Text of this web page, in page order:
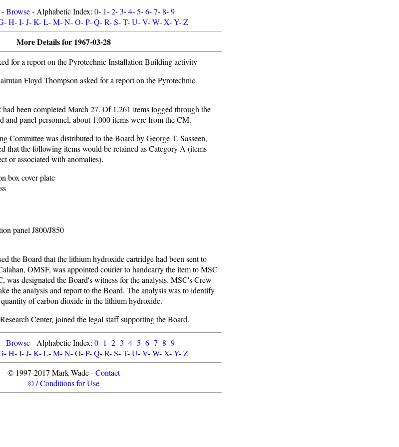
-Browse- Alphabetic Index: 0- 1-2-3-4-5-6-7- 8-9
-H-I-J-K-L-M-N-O-P-Q-R-S-T-U-V-W-X-Y-Z
More Details for 1967-03-28
for a report on the Pyrotechnic Installation Building activity
Floyd Thompson asked for a report on the Pyrotechnic
been completed March 27. Of 1,261 items logged through the
and panel personnel, about 1,000 items were from the CM.
Committee was distributed to the Board by George T. Sasseen,
that the following items would be retained as Category A (items
or associated with anomalies).
box cover plate
panel J800/J850
the Board that the lithium hydroxide cartridge had been sent to
OMSF, was appointed courier to handcarry the item to MSC
was designated the Board's witness for the analysis. MSC's Crew
the analysis and report to the Board. The analysis was to identify
of carbon dioxide in the lithium hydroxide.
Center, joined the legal staff supporting the Board.
-Browse- Alphabetic Index: 0- 1-2-3-4-5-6-7- 8-9
-H-I-J-K-L-M-N-O-P-Q-R-S-T-U-V-W-X-Y-Z
© 1997-2017 Mark Wade -Contact
© / Conditions for Use